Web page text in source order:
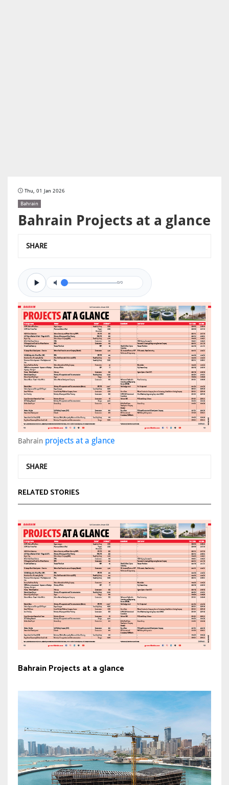
Thu, 01 Jan 2026
Bahrain
Bahrain Projects at a glance
SHARE
0/0
Bahrain projects at a glance
SHARE
RELATED STORIES
Bahrain Projects at a glance